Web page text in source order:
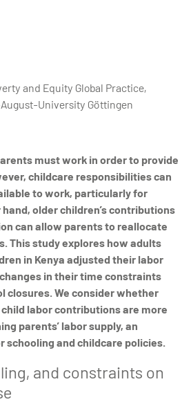
and Equity Global Practice,
University Göttingen
must work in order to provide
childcare responsibilities can
to work, particularly for
older children’s contributions
can allow parents to reallocate
This study explores how adults
in Kenya adjusted their labor
in their time constraints
closures. We consider whether
labor contributions are more
parents’ labor supply, an
schooling and childcare policies.
and constraints on